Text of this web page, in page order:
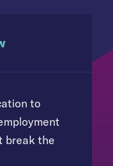
to
break the